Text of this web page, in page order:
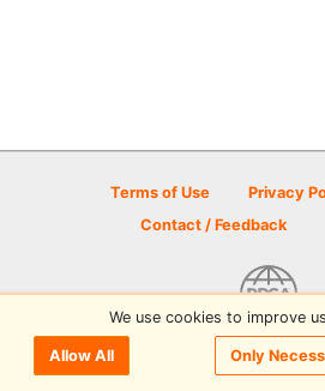
or Sign Upto
Terms of Use Privacy
Contact / Feedback
© 2026 Disc Golf Scene
We use cookies to improve
Allow All Only